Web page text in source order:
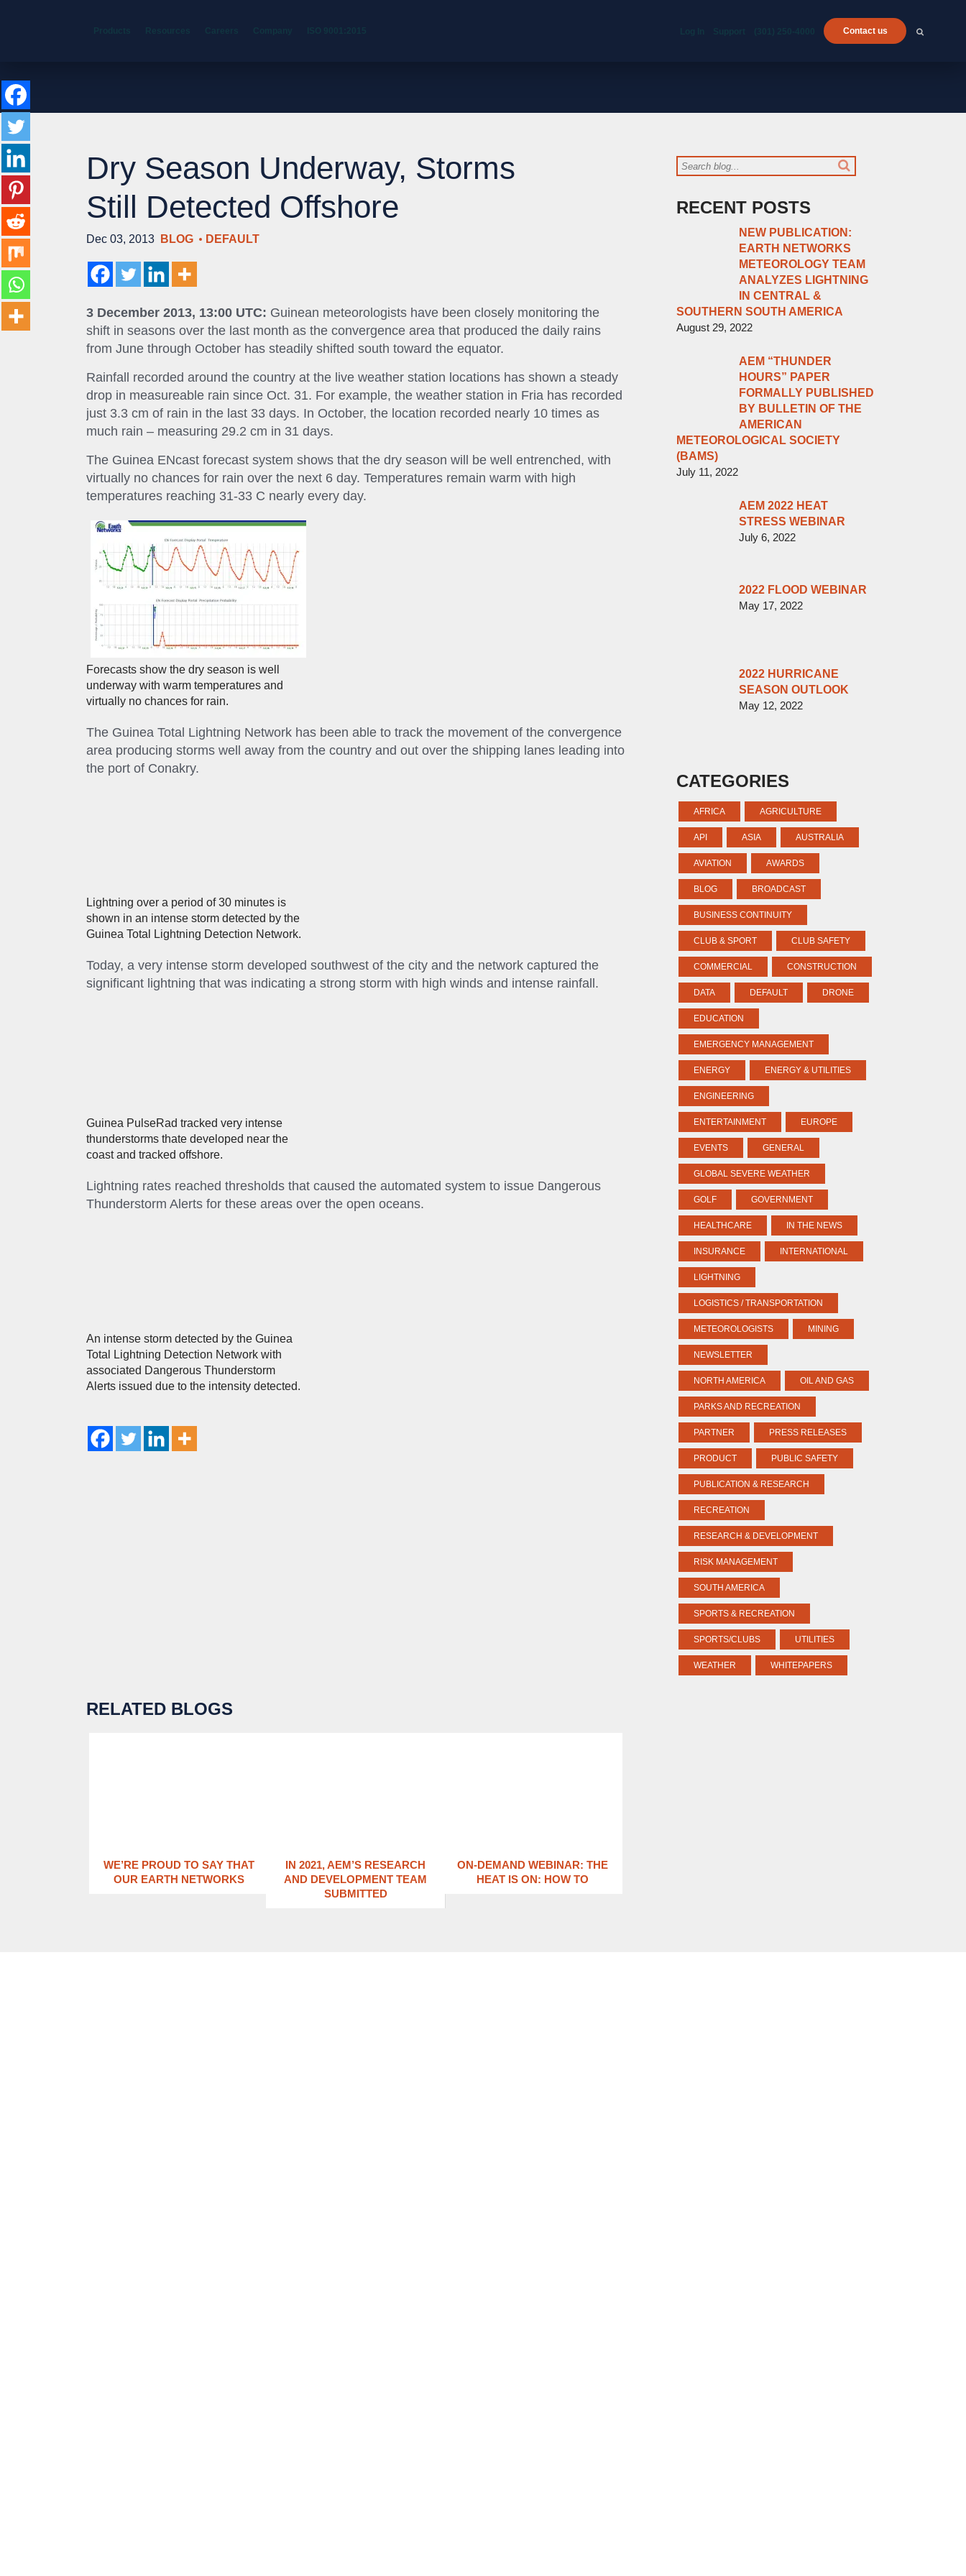
ISO 9001:2015 (301) 250-4000 Contact us
Dry Season Underway, Storms
Still Detected Offshore
Dec 03, 2013 BLOG DEFAULT
3 December 2013, 13:00 UTC: Guinean meteorologists have been closely monitoring the
shift in seasons over the last month as the convergence area that produced the daily rains
from June through October has steadily shifted south toward the equator.
Rainfall recorded around the country at the live weather station locations has shown a steady
drop in measureable rain since Oct. 31. For example, the weather station in Fria has recorded
just 3.3 cm of rain in the last 33 days. In October, the location recorded nearly 10 times as
much rain – measuring 29.2 cm in 31 days.
The Guinea ENcast forecast system shows that the dry season will be well entrenched, with
virtually no chances for rain over the next 6 day. Temperatures remain warm with high
temperatures reaching 31-33 C nearly every day.
Forecasts show the dry season is well
underway with warm temperatures and
virtually no chances for rain.
The Guinea Total Lightning Network has been able to track the movement of the convergence
area producing storms well away from the country and out over the shipping lanes leading into
the port of Conakry.
Lightning over a period of 30 minutes is
shown in an intense storm detected by the
Guinea Total Lightning Detection Network.
Today, a very intense storm developed southwest of the city and the network captured the
significant lightning that was indicating a strong storm with high winds and intense rainfall.
Guinea PulseRad tracked very intense
thunderstorms thate developed near the
coast and tracked offshore.
Lightning rates reached thresholds that caused the automated system to issue Dangerous
Thunderstorm Alerts for these areas over the open oceans.
An intense storm detected by the Guinea
Total Lightning Detection Network with
associated Dangerous Thunderstorm
Alerts issued due to the intensity detected.
RECENT POSTS
NEW PUBLICATION:
EARTH NETWORKS
METEOROLOGY TEAM
ANALYZES LIGHTNING
IN CENTRAL &
SOUTHERN SOUTH AMERICA
August 29, 2022
AEM “THUNDER
HOURS” PAPER
FORMALLY PUBLISHED
BY BULLETIN OF THE
AMERICAN
METEOROLOGICAL SOCIETY
(BAMS)
July 11, 2022
AEM 2022 HEAT
STRESS WEBINAR
July 6, 2022
2022 FLOOD WEBINAR
May 17, 2022
2022 HURRICANE
SEASON OUTLOOK
May 12, 2022
CATEGORIES
AFRICA AGRICULTURE
API ASIA AUSTRALIA
AVIATION AWARDS
BLOG BROADCAST
BUSINESS CONTINUITY
CLUB & SPORT CLUB SAFETY
COMMERCIAL CONSTRUCTION
DATA DEFAULT DRONE
EDUCATION
EMERGENCY MANAGEMENT
ENERGY ENERGY & UTILITIES
ENGINEERING
ENTERTAINMENT EUROPE
EVENTS GENERAL
GLOBAL SEVERE WEATHER
GOLF GOVERNMENT
HEALTHCARE IN THE NEWS
INSURANCE INTERNATIONAL
LIGHTNING
LOGISTICS / TRANSPORTATION
METEOROLOGISTS MINING
NEWSLETTER
NORTH AMERICA OIL AND GAS
PARKS AND RECREATION
PARTNER PRESS RELEASES
PRODUCT PUBLIC SAFETY
PUBLICATION & RESEARCH
RECREATION
RESEARCH & DEVELOPMENT
RISK MANAGEMENT
SOUTH AMERICA
SPORTS & RECREATION
SPORTS/CLUBS UTILITIES
WEATHER WHITEPAPERS
RELATED BLOGS
WE’RE PROUD TO SAY THAT
OUR EARTH NETWORKS
IN 2021, AEM’S RESEARCH
AND DEVELOPMENT TEAM
SUBMITTED
ON-DEMAND WEBINAR: THE
HEAT IS ON: ​HOW TO